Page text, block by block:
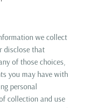
we collect
disclose that
of those choices,
you may have with
personal
collection and use